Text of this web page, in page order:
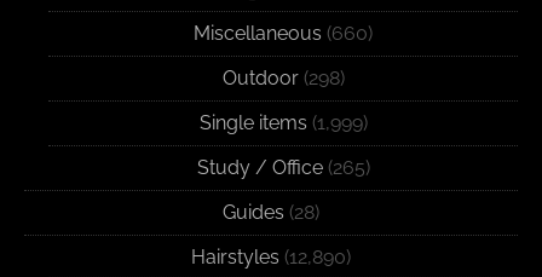
Miscellaneous (660)
Outdoor(298)
Single items (1,999)
Study / Office(265)
Guides (28)
Hairstyles (12,890)